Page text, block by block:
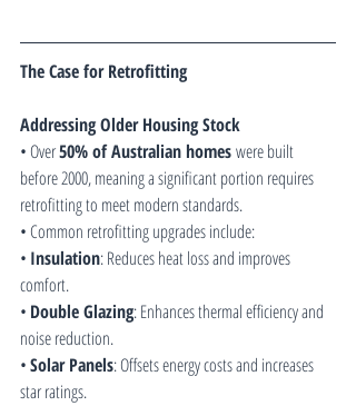
The Case for Retrofitting
Addressing Older Housing Stock
• Over 50% of Australian homes were built
before 2000, meaning a significant portion requires
retrofitting to meet modern standards.
• Common retrofitting upgrades include:
• Insulation: Reduces heat loss and improves
comfort.
• Double Glazing: Enhances thermal efficiency and
noise reduction.
• Solar Panels: Offsets energy costs and increases
star ratings.